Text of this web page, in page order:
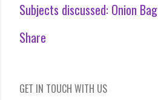
Subjects discussed: Onion Bag
Share
GET IN TOUCH WITH US